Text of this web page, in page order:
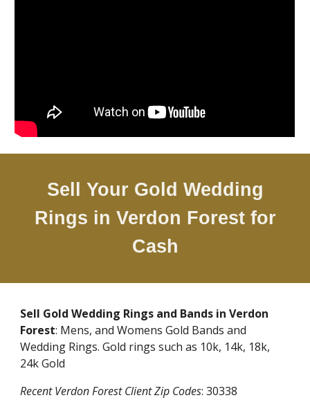
Sell Your Gold Wedding
Rings in Verdon Forest for
Cash
Sell Gold Wedding Rings and Bands inVerdon
Forest: Mens, and Womens Gold Bands and
Wedding Rings. Gold rings such as 10k, 14k, 18k,
24k Gold
RecentVerdon ForestClient Zip Codes:30338